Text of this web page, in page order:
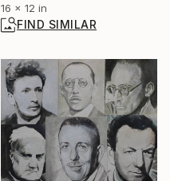
16 x 12 in
FIND SIMILAR